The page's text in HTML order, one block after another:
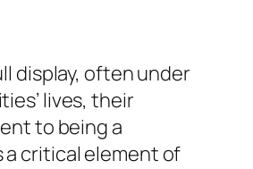
display, often under
lives, their
to being a
a critical element of